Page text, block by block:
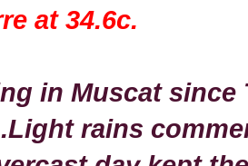
at 34.6c.
in Muscat since
rains